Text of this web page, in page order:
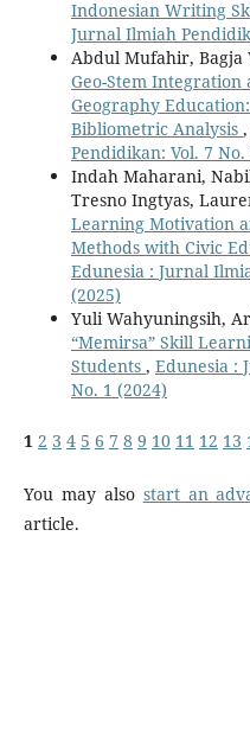
Indonesian Writing
Jurnal Ilmiah
Abdul Mufahir, Bagja
Geo-Stem
Geography
Bibliometric Analysis ,
Pendidikan: Vol. 7 No.
Indah Maharani,
Tresno Ingtyas,
Learning Motivation
Methods with Civic
Edunesia : Jurnal
(2025)
Yuli Wahyuningsih,
“Memirsa” Skill
Students , Edunesia :
No. 1 (2024)
1 2 3 4 5 6 7 8 9 10 11 12 13
You may also start an
article.